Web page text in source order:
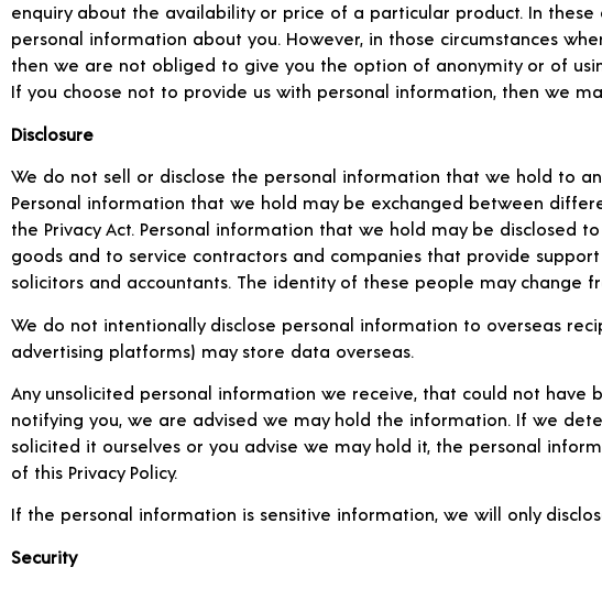
enquiry about the availability or price of a particular product. In
personal information about you. However, in those circumstances
then we are not obliged to give you the option of anonymity or of
If you choose not to provide us with personal information, then we
Disclosure
We do not sell or disclose the personal information that we hold to
Personal information that we hold may be exchanged between
the Privacy Act. Personal information that we hold may be
goods and to service contractors and companies that provide
solicitors and accountants. The identity of these people may change
We do not intentionally disclose personal information to overseas
advertising platforms) may store data overseas.
Any unsolicited personal information we receive, that could not
notifying you, we are advised we may hold the information. If we
solicited it ourselves or you advise we may hold it, the personal
of this Privacy Policy.
If the personal information is sensitive information, we will only
Security